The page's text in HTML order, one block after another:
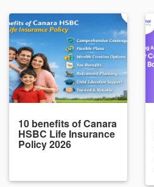
10 benefits of Canara
HSBC Life Insurance
Policy 2026